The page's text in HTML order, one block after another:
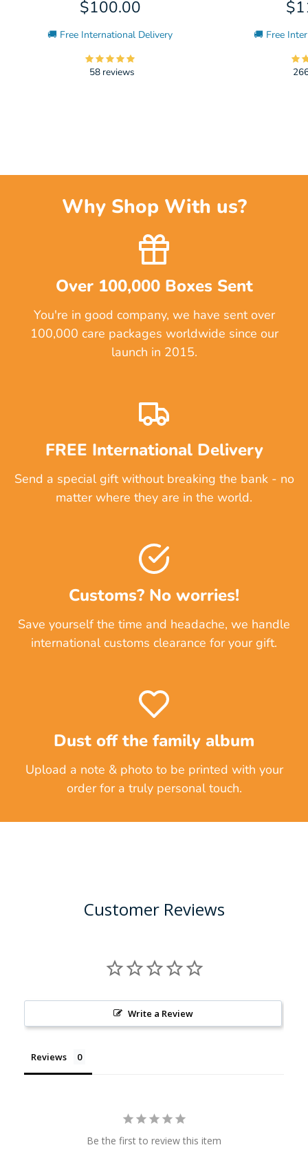
$100.00
🚚 Free International Delivery
58 reviews
🚚 Free
Why Shop With us?
Over 100,000 Boxes Sent
You're in good company, we have sent over
100,000 care packages worldwide since our
launch in 2015.
FREE International Delivery
Send a special gift without breaking the bank - no
matter where they are in the world.
Customs? No worries!
Save yourself the time and headache, we handle
international customs clearance for your gift.
Dust off the family album
Upload a note & photo to be printed with your
order for a truly personal touch.
Customer Reviews
Write a Review
Reviews
Be the first to review this item